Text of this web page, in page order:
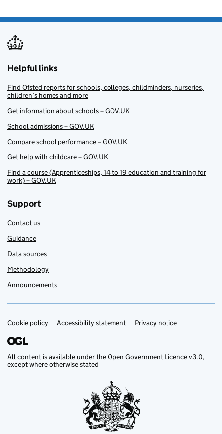
Helpful links
Find Ofsted reports for schools, colleges, childminders, nurseries,
children’s homes and more
Get information about schools – GOV.UK
School admissions – GOV.UK
Compare school performance – GOV.UK
Get help with childcare – GOV.UK
Find a course (Apprenticeships, 14 to 19 education and training for
work) – GOV.UK
Support
Contact us
Guidance
Data sources
Methodology
Announcements
Support links
Cookie policy Accessibility statement Privacy notice
All content is available under theOpen Government Licence v3.0,
except where otherwise stated